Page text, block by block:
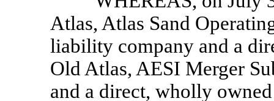
Atlas, Atlas Sand
liability company and a
Old Atlas, AESI Merger
and a direct, wholly